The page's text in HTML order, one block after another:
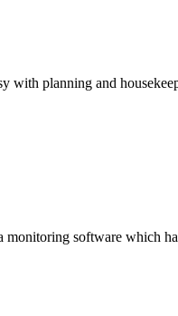
planning and
software which